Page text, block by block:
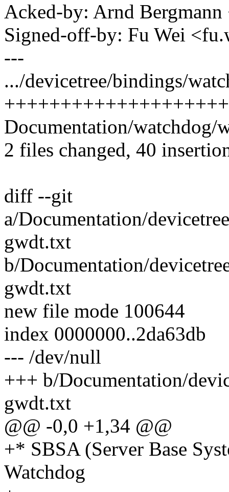
Acked-by: Arnd
Signed-off-by: Fu Wei
---
.../devicetree/bindings/
Documentation/watchdog/
2 files changed, 40
diff --git
a/Documentation/
gwdt.txt
b/Documentation/
gwdt.txt
new file mode 100644
index 0000000..2da63db
--- /dev/null
+++ b/Documentation/
gwdt.txt
@@ -0,0 +1,34 @@
+* SBSA (Server Base
Watchdog